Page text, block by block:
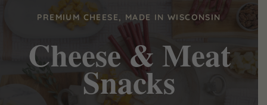
PREMIUM CHEESE, MADE IN WISCONSIN
Cheese & Meat
Snacks